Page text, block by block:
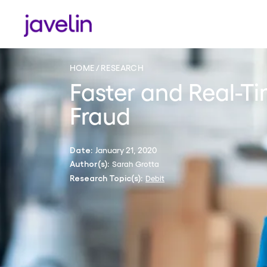
HOME RESEARCH
Faster and Real-
Fraud
Date: January 21, 2020
Author(s): Sarah Grotta
Research Topic(s): Debit